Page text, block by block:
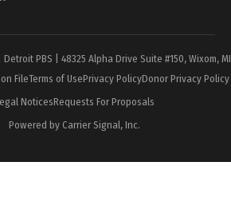
PBS | 48325 Alpha Drive Suite #150, Wixom,
FileTerms of UsePrivacy PolicyDonor Privacy Policy
NoticesRequests For Proposals
Powered by Carrier Signal, Inc.